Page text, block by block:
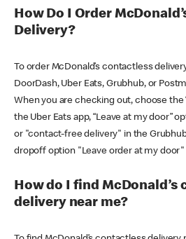
How Do I Order
Delivery?
To order McDonald’s contactless
DoorDash, Uber Eats, Grubhub, or
When you are checking out, choose the
the Uber Eats app, “Leave at my door”
or "contact-free delivery" in the
dropoff option "Leave order at my
How do I find McDonald’s
delivery near me?